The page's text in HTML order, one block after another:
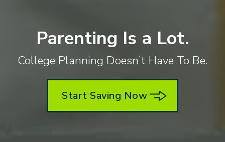
Parenting Is a Lot.
College Planning Doesn’t Have To Be.
Start Saving Now